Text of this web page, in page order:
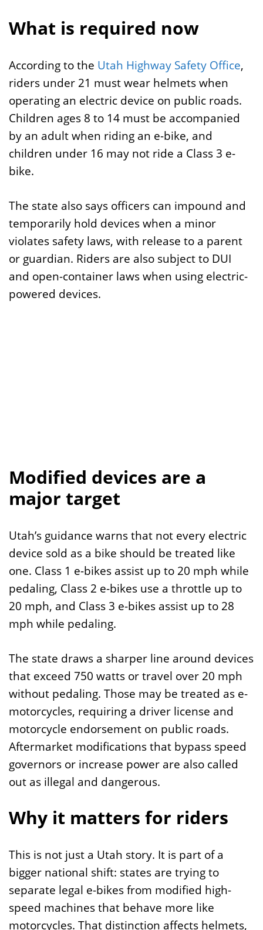
What is required now
According to the Utah Highway Safety Office,
riders under 21 must wear helmets when
operating an electric device on public roads.
Children ages 8 to 14 must be accompanied
by an adult when riding an e-bike, and
children under 16 may not ride a Class 3 e-
bike.
The state also says officers can impound and
temporarily hold devices when a minor
violates safety laws, with release to a parent
or guardian. Riders are also subject to DUI
and open-container laws when using electric-
powered devices.
Modified devices are a
major target
Utah’s guidance warns that not every electric
device sold as a bike should be treated like
one. Class 1 e-bikes assist up to 20 mph while
pedaling, Class 2 e-bikes use a throttle up to
20 mph, and Class 3 e-bikes assist up to 28
mph while pedaling.
The state draws a sharper line around devices
that exceed 750 watts or travel over 20 mph
without pedaling. Those may be treated as e-
motorcycles, requiring a driver license and
motorcycle endorsement on public roads.
Aftermarket modifications that bypass speed
governors or increase power are also called
out as illegal and dangerous.
Why it matters for riders
This is not just a Utah story. It is part of a
bigger national shift: states are trying to
separate legal e-bikes from modified high-
speed machines that behave more like
motorcycles. That distinction affects helmets,